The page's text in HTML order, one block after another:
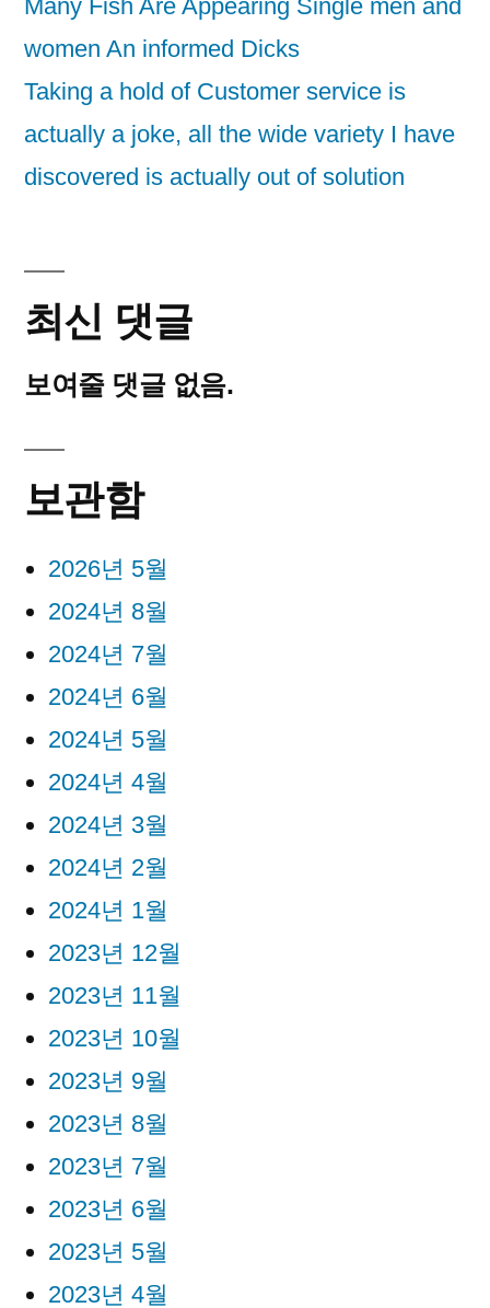
Many Fish Are Appearing Single men and
women An informed Dicks
Taking a hold of Customer service is
actually a joke, all the wide variety I have
discovered is actually out of solution
최신 댓글
보여줄 댓글 없음.
보관함
2026년 5월
2024년 8월
2024년 7월
2024년 6월
2024년 5월
2024년 4월
2024년 3월
2024년 2월
2024년 1월
2023년 12월
2023년 11월
2023년 10월
2023년 9월
2023년 8월
2023년 7월
2023년 6월
2023년 5월
2023년 4월